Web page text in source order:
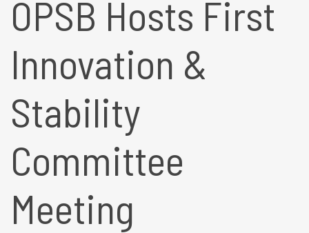
OPSB Hosts First
Innovation &
Stability
Committee
Meeting